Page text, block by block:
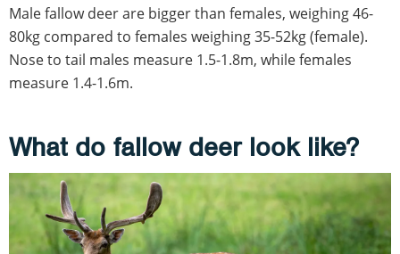
Male fallow deer are bigger than females, weighing 46-
80kg compared to females weighing 35-52kg (female).
Nose to tail males measure 1.5-1.8m, while females
measure 1.4-1.6m.
What do fallow deer look like?